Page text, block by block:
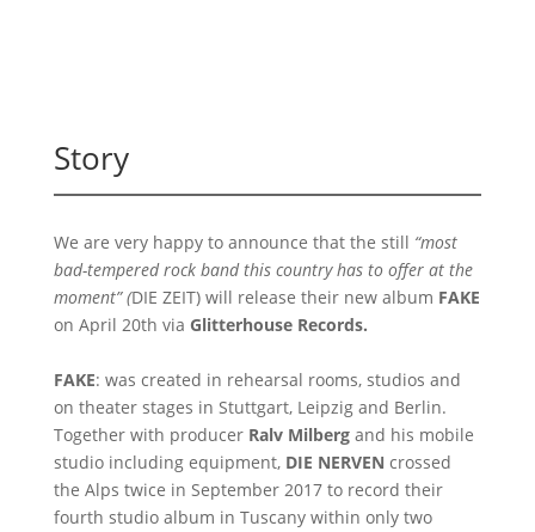
Story
We are very happy to announce that the still “most
bad-tempered rock band this country has to offer at the
moment” (DIE ZEIT) will release their new album FAKE
on April 20th via Glitterhouse Records.
FAKE: was created in rehearsal rooms, studios and
on theater stages in Stuttgart, Leipzig and Berlin.
Together with producer Ralv Milbergand his mobile
studio including equipment, DIE NERVEN crossed
the Alps twice in September 2017 to record their
fourth studio album in Tuscany within only two